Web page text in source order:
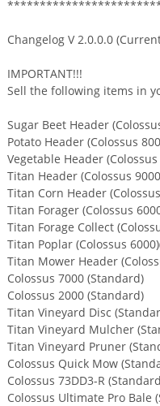
Changelog V 2.0.0.0
IMPORTANT!!!
Sell the following items in
Sugar Beet Header
Potato Header (Colossus
Vegetable Header
Titan Header (Colossus
Titan Corn Header
Titan Forager (Colossus
Titan Forage Collect
Titan Poplar (Colossus
Titan Mower Header
Colossus 7000 (Standard)
Colossus 2000 (Standard)
Titan Vineyard Disc
Titan Vineyard Mulcher
Titan Vineyard Pruner
Colossus Quick Mow
Colossus 73DD3-R
Colossus Ultimate Pro Bale